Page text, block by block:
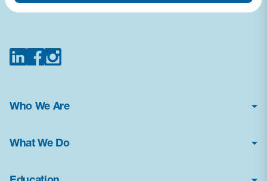
Who We Are
About Us
News & Press Kit
What We Do
Poison Center Helpline